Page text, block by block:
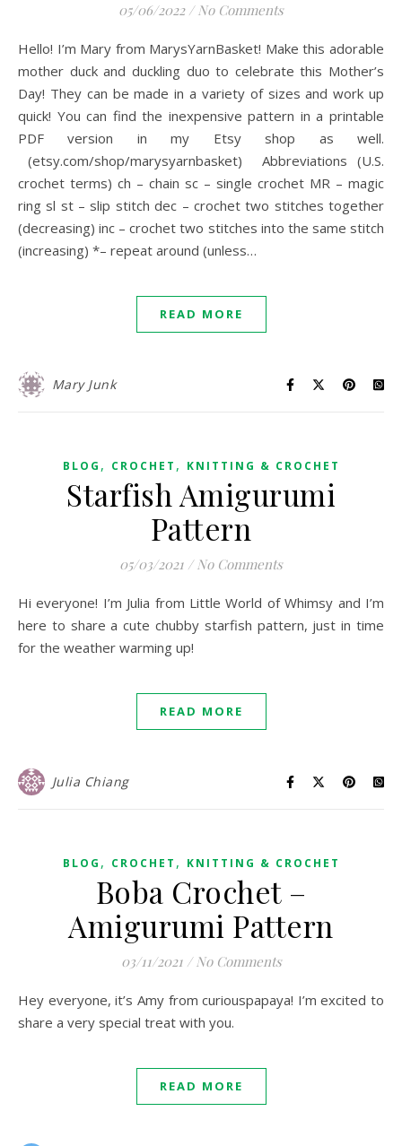
05/06/2022 / No Comments
Hello! I’m Mary from MarysYarnBasket! Make this adorable
mother duck and duckling duo to celebrate this Mother’s
Day! They can be made in a variety of sizes and work up
quick! You can find the inexpensive pattern in a printable
PDF version in my Etsy shop as well.
(etsy.com/shop/marysyarnbasket) Abbreviations (U.S.
crochet terms) ch – chain sc – single crochet MR – magic
ring sl st – slip stitch dec – crochet two stitches together
(decreasing) inc – crochet two stitches into the same stitch
(increasing) *– repeat around (unless…
READ MORE
Mary Junk
BLOG , CROCHET , KNITTING & CROCHET
Starfish Amigurumi
Pattern
05/03/2021 / No Comments
Hi everyone! I’m Julia from Little World of Whimsy and I’m
here to share a cute chubby starfish pattern, just in time
for the weather warming up!
READ MORE
Julia Chiang
BLOG , CROCHET , KNITTING & CROCHET
Boba Crochet –
Amigurumi Pattern
03/11/2021 / No Comments
Hey everyone, it’s Amy from curiouspapaya! I’m excited to
share a very special treat with you.
READ MORE